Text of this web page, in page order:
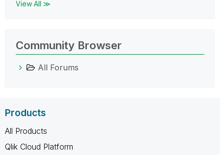
View All ≫
Community Browser
All Forums
Products
All Products
Qlik Cloud Platform